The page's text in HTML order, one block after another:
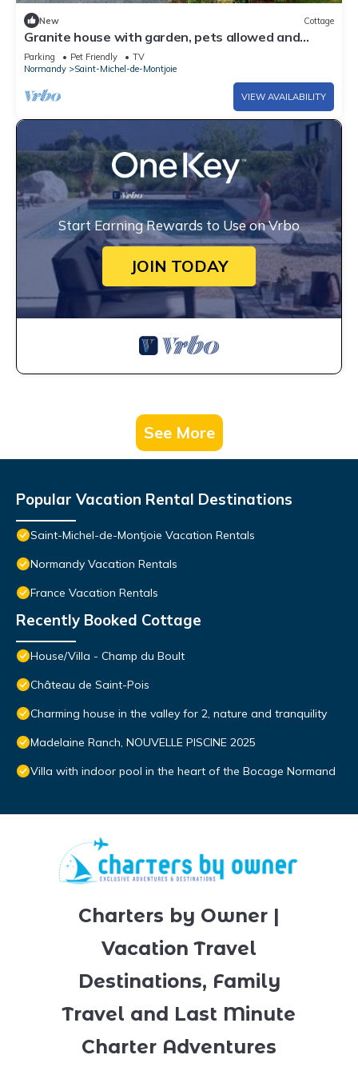
New Cottage
Granite house with garden, pets allowed and
parking
Parking Pet Friendly
TV
Normandy
Saint-Michel-de-Montjoie
VIEW AVAILABILITY
Start Earning Rewards to Use on Vrbo
JOIN TODAY
See More
Popular Vacation Rental Destinations
Saint-Michel-de-Montjoie Vacation Rentals
Normandy Vacation Rentals
France Vacation Rentals
Recently Booked Cottage
House/Villa - Champ du Boult
Château de Saint-Pois
Charming house in the valley for 2, nature and tranquility
Madelaine Ranch, NOUVELLE PISCINE 2025
Villa with indoor pool in the heart of the Bocage Normand
Charters by Owner |
Vacation Travel
Destinations, Family
Travel and Last Minute
Charter Adventures